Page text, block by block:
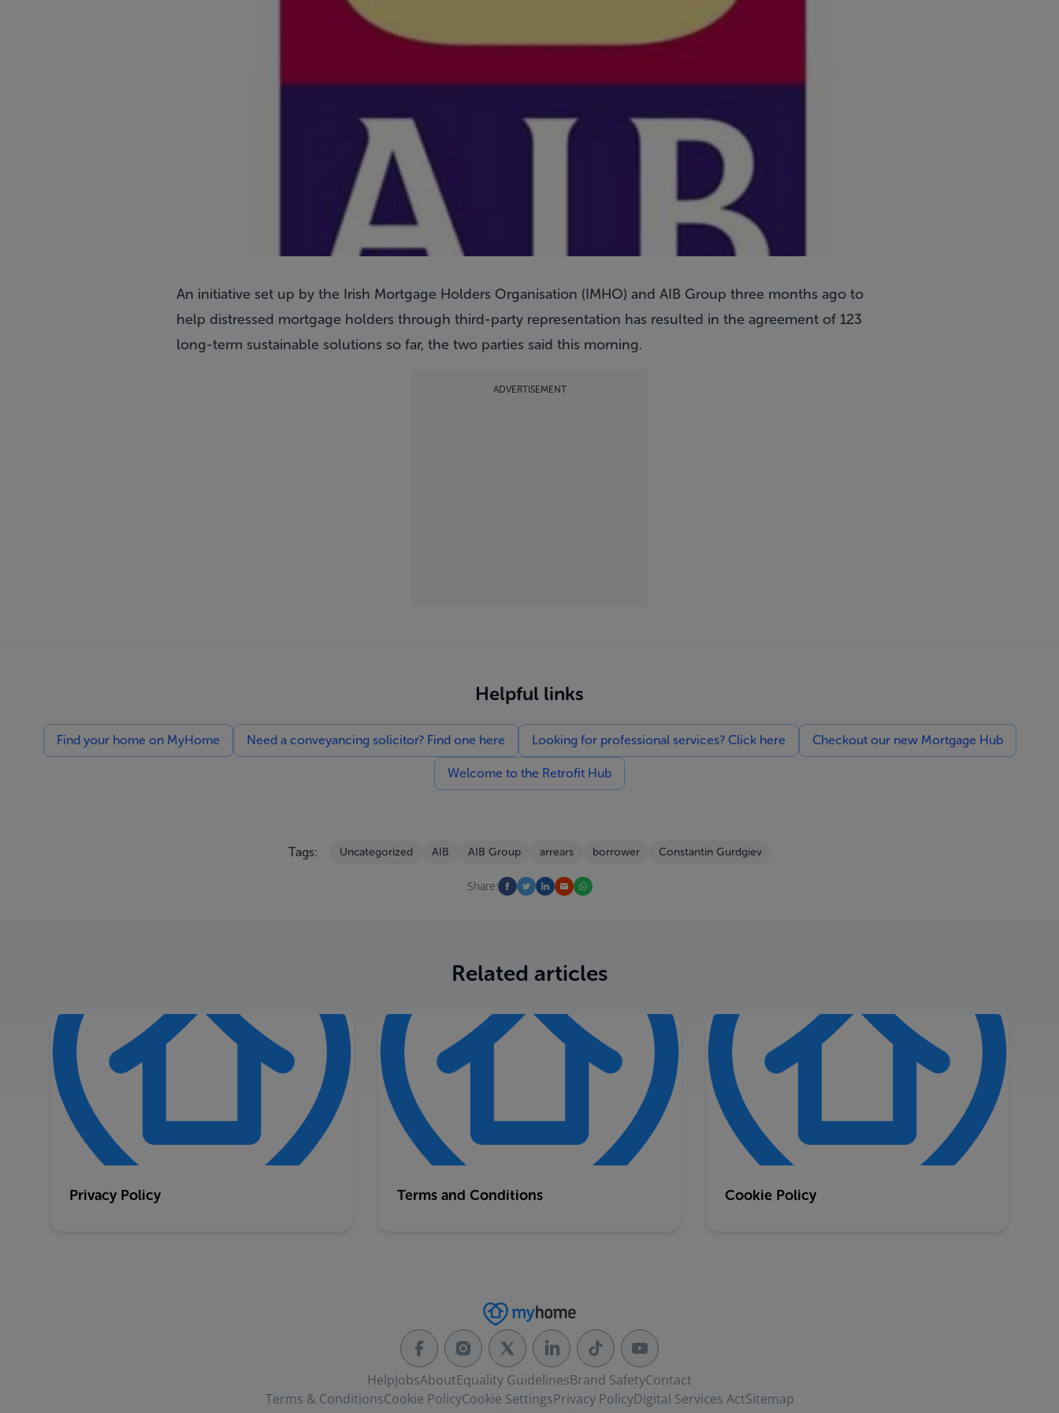
An initiative set up by the Irish Mortgage Holders Organisation (IMHO) and AIB Group three months ago to
help distressed mortgage holders through third-party representation has resulted in the agreement of 123
long-term sustainable solutions so far, the two parties said this morning.
ADVERTISEMENT
Helpful links
Find your home on MyHome Need a conveyancing solicitor? Find one here Looking for professional services? Click here Checkout our new Mortgage Hub
Welcome to the Retrofit Hub
Tags: Uncategorized AIB AIB Group arrears borrower Constantin Gurdgiev
Share:
Related articles
Privacy Policy Terms and Conditions Cookie Policy
HelpJobsAboutEquality GuidelinesBrand SafetyContact
Terms & ConditionsCookie PolicyCookie SettingsPrivacy PolicyDigital Services ActSitemap